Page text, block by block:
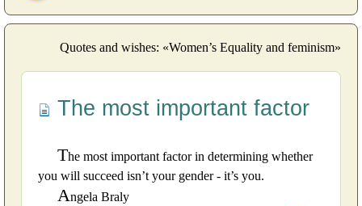
Quotes and wishes: «Women’s Equality and feminism»
The most important factor
The most important factor in determining whether
you will succeed isn’t your gender - it’s you.
Angela Braly